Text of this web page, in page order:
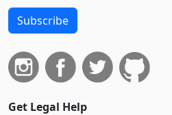
Subscribe
Get Legal Help